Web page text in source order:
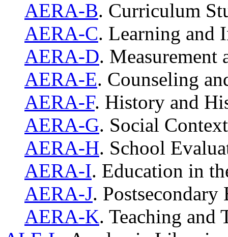
AERA-B. Curriculum
AERA-C. Learning and
AERA-D. Measurement
AERA-E. Counseling
AERA-F. History and
AERA-G. Social
AERA-H. School
AERA-I. Education in
AERA-J. Postsecondary
AERA-K. Teaching and